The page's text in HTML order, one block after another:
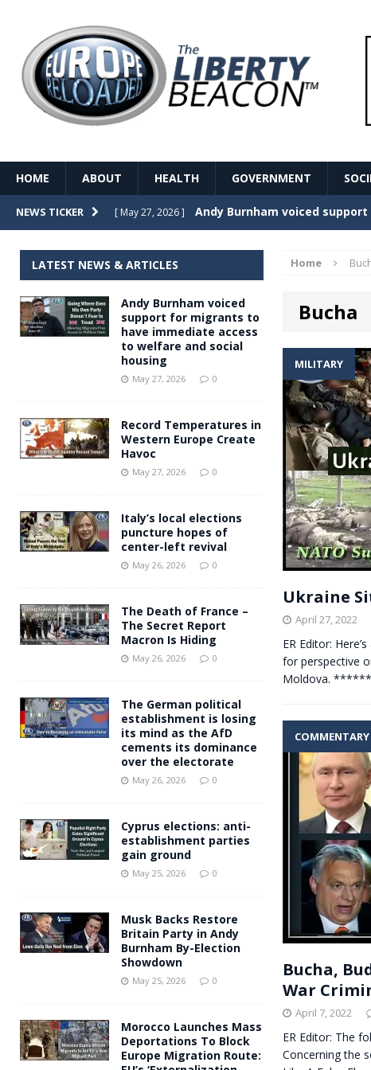
HOME ABOUT HEALTH GOVERNMENT
NEWS TICKER [ May 27, 2026 ] Record Temperatures in
[ May 26, 2026 ] The Death of France – The
[ May 26, 2026 ] The German political
dominance over the electorate GOVERNMENT
[ May 27, 2026 ] Andy Burnham voiced
Home
Bucha
MILITARY
Ukraine
April 27, 2022
ER Editor:
for perspective
Moldova.
COMMENTARY
Bucha,
War
April 7, 2022
ER Editor: The
Concerning the
LATEST NEWS & ARTICLES
Andy Burnham voiced
support for migrants to
have immediate access
to welfare and social
housing
May 27, 2026 0
Record Temperatures in
Western Europe Create
Havoc
May 27, 2026 0
Italy’s local elections
puncture hopes of
center-left revival
May 26, 2026 0
The Death of France –
The Secret Report
Macron Is Hiding
May 26, 2026 0
The German political
establishment is losing
its mind as the AfD
cements its dominance
over the electorate
May 26, 2026 0
Cyprus elections: anti-
establishment parties
gain ground
May 25, 2026 0
Musk Backs Restore
Britain Party in Andy
Burnham By-Election
Showdown
May 25, 2026 0
Morocco Launches Mass
Deportations To Block
Europe Migration Route: